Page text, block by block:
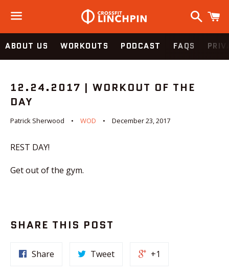
Menu
Search
ABOUT US WORKOUTS PODCAST FAQS
12.24.2017 | WORKOUT OF THE
DAY
Patrick Sherwood WOD December 23, 2017
REST DAY!
Get out of the gym.
SHARE THIS POST
Share Tweet +1